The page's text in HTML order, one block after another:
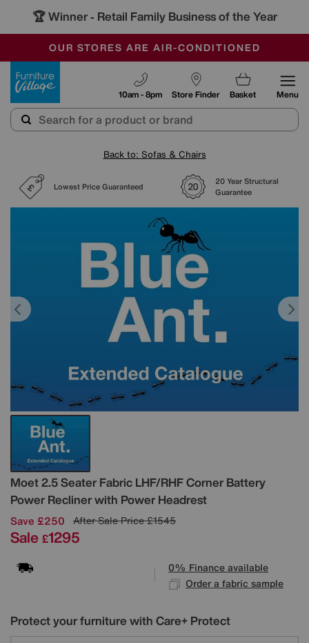
🏆 Winner - Retail Family Business of the Year
SALE - MANY OFFERS END SUNDAY
OUR STORES ARE AIR-CONDITIONED
SAVE MORE TODAY WITH MULTI-BUYS
Store Finder
10am - 8pm Basket Menu
Back to: Sofas & Chairs
Lowest Price Guaranteed
20 Year Structural
Guarantee
Moet 2.5 Seater Fabric LHF/RHF Corner Battery
Power Recliner with Power Headrest
Details
Save £250 After Sale Price£1545
Sale £1295
0% Finance available
Order a fabric sample
Variations
Protect your furniture with Care+ Protect